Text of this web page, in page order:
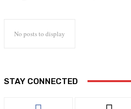
No posts to display
STAY CONNECTED